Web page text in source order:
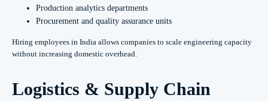
Production analytics departments
Procurement and quality assurance units
Hiring employees in India allows companies to scale engineering capacity
without increasing domestic overhead.
Logistics & Supply Chain